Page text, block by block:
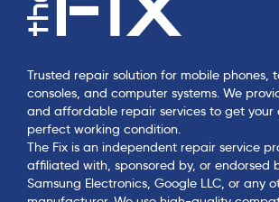
Trusted repair solution for mobile phones,
consoles, and computer systems. We
and affordable repair services to get your
perfect working condition.
The Fix is an independent repair service
affiliated with, sponsored by, or endorsed
Samsung Electronics, Google LLC, or any